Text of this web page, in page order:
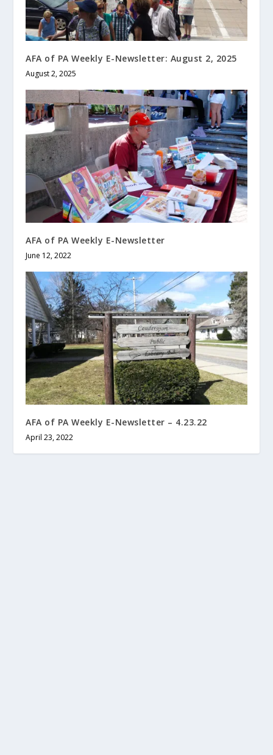
AFA of PA Weekly E-Newsletter: August 2, 2025
August 2, 2025
AFA of PA Weekly E-Newsletter
June 12, 2022
AFA of PA Weekly E-Newsletter – 4.23.22
April 23, 2022